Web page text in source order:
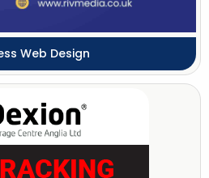
Web Design